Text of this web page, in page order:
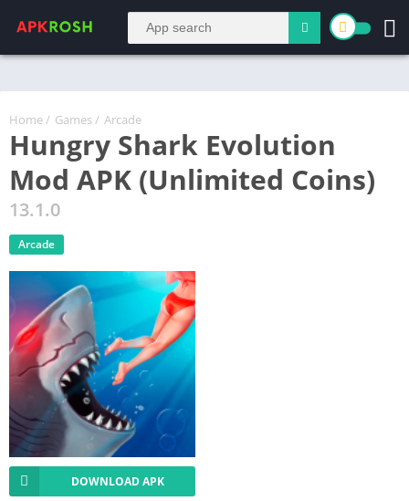
Home / Games / Arcade
Hungry Shark Evolution
Mod APK (Unlimited Coins)
13.1.0
Arcade
DOWNLOAD APK